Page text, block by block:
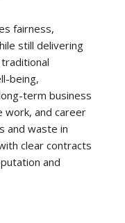
fairness,
still delivering
being,
term business
work, and career
and waste in
clear contracts
and